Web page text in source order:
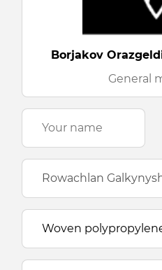
Borjakov
General